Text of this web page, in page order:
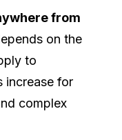
from
on the
to
increase for
complex